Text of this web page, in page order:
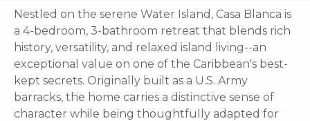
Nestled on the serene Water Island, Casa Blanca is
a 4-bedroom, 3-bathroom retreat that blends rich
history, versatility, and relaxed island living--an
exceptional value on one of the Caribbean's best-
kept secrets. Originally built as a U.S. Army
barracks, the home carries a distinctive sense of
character while being thoughtfully adapted for